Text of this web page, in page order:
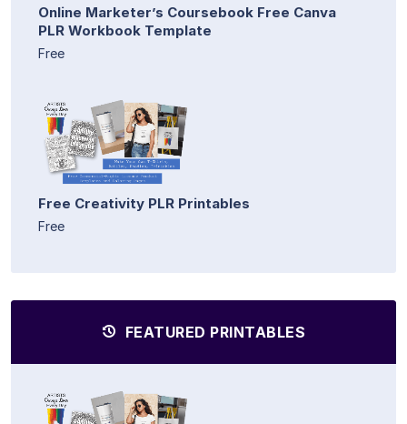
Online Marketer’s Coursebook Free Canva
PLR Workbook Template
Free
Free Creativity PLR Printables
Free
FEATURED PRINTABLES